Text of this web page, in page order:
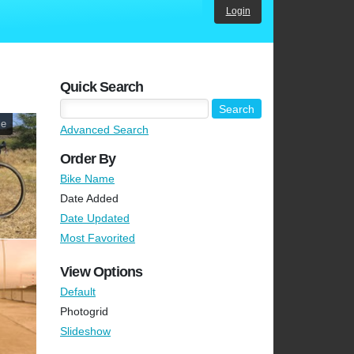
Login
Quick Search
Advanced Search
Order By
Bike Name
Date Added
Date Updated
Most Favorited
View Options
Default
Photogrid
Slideshow